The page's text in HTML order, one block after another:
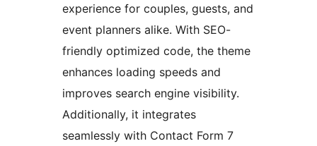
experience for couples, guests, and
event planners alike. With SEO-
friendly optimized code, the theme
enhances loading speeds and
improves search engine visibility.
Additionally, it integrates
seamlessly with Contact Form 7